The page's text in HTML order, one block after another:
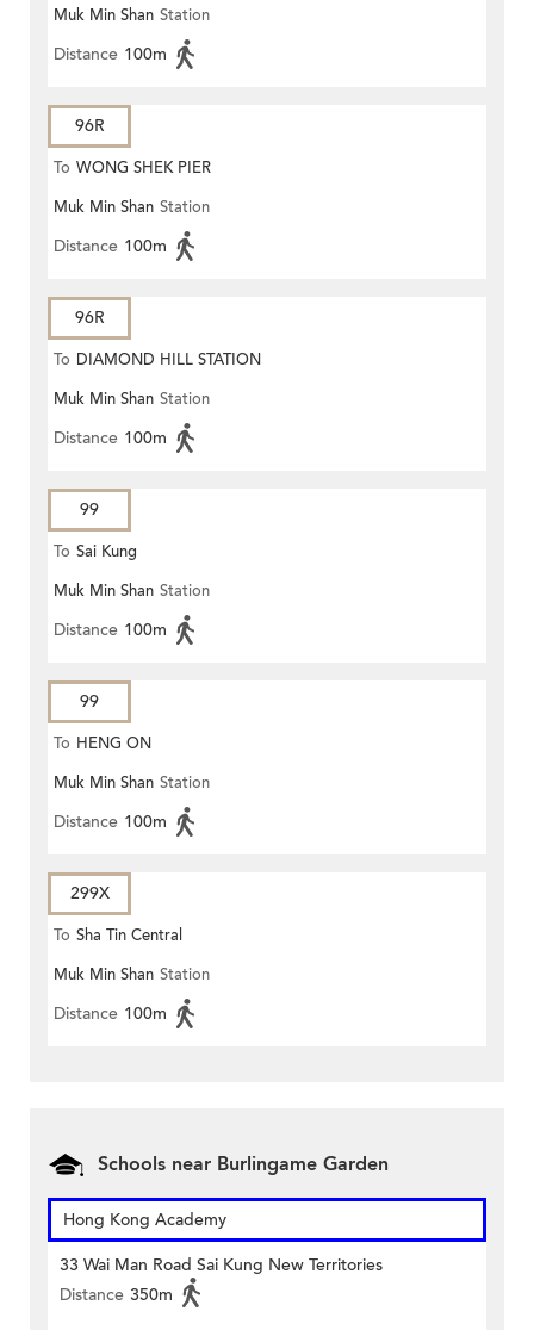
Muk Min Shan Station
Distance 100m
96R
To WONG SHEK PIER
Muk Min Shan Station
Distance 100m
96R
To DIAMOND HILL STATION
Muk Min Shan Station
Distance 100m
99
To Sai Kung
Muk Min Shan Station
Distance 100m
99
To HENG ON
Muk Min Shan Station
Distance 100m
299X
To Sha Tin Central
Muk Min Shan Station
Distance 100m
Schools near Burlingame Garden
Hong Kong Academy
33 Wai Man Road Sai Kung New Territories
Distance 350m